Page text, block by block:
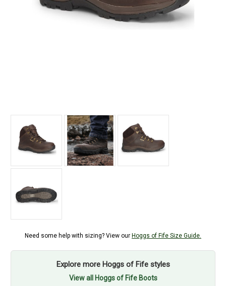
Need some help with sizing? View our Hoggs of Fife Size Guide.
Explore more Hoggs of Fife styles
View all Hoggs of Fife Boots